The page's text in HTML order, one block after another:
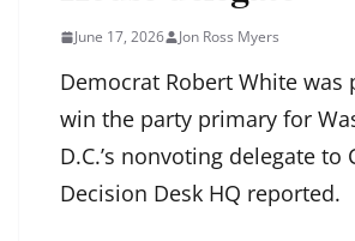
June 17, 2026 Jon Ross Myers
Democrat Robert White was
win the party primary for
D.C.’s nonvoting delegate to
Decision Desk HQ reported.